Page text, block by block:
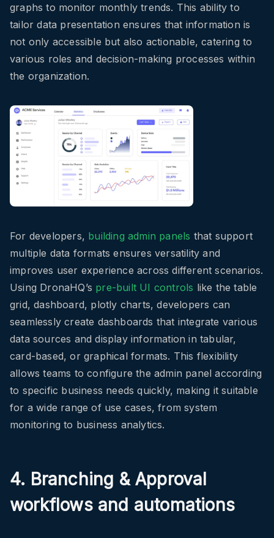
graphs to monitor monthly trends. This ability to
tailor data presentation ensures that information is
not only accessible but also actionable, catering to
various roles and decision-making processes within
the organization.
For developers, building admin panels that support
multiple data formats ensures versatility and
improves user experience across different scenarios.
Using DronaHQ’s pre-built UI controls like the table
grid, dashboard, plotly charts, developers can
seamlessly create dashboards that integrate various
data sources and display information in tabular,
card-based, or graphical formats. This flexibility
allows teams to configure the admin panel according
to specific business needs quickly, making it suitable
for a wide range of use cases, from system
monitoring to business analytics.
4. Branching & Approval
workflows and automations